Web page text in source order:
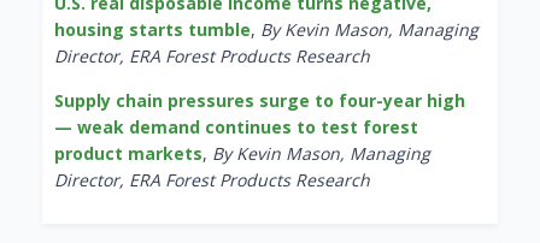
housing starts tumble, By Kevin Mason, Managing
Director, ERA Forest Products Research
Supply chain pressures surge to four-year high
— weak demand continues to test forest
product markets, By Kevin Mason, Managing
Director, ERA Forest Products Research